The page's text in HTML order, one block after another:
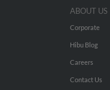
ABOUT US
Corporate
Hibu Blog
Careers
Contact Us